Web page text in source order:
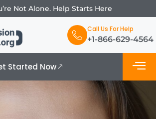
Not Alone. Help Starts Here
Call Us For Help
+1-866-629-4564
Started Now